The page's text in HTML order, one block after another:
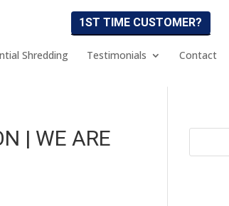
1ST TIME CUSTOMER?
Shredding Testimonials Contact
| WE ARE